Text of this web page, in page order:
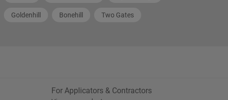
Goldenhill Bonehill Two Gates
For Applicators & Contractors